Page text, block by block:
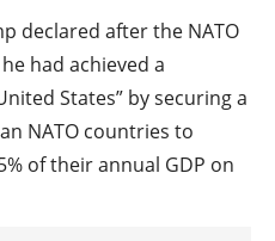
declared after the NATO
had achieved a
States” by securing a
NATO countries to
of their annual GDP on